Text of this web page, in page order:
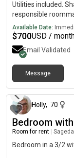
Utilities included.
responsible
for more details!.
Available Date:
$700USD /
Email Validated
Message
Holly, 70
Bedroom
Room for rent
Bedroom in a 3/2